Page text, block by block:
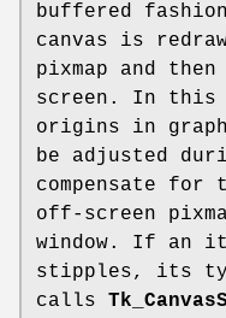
buffered
canvas is
pixmap and
screen. In this
origins in
be adjusted
compensate
off-screen
window. If an
stipples, its
calls